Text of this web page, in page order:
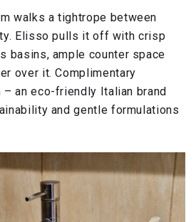
walks a tightrope between
Elisso pulls it off with crisp
basins, ample counter space
over it. Complimentary
an eco-friendly Italian brand
and gentle formulations